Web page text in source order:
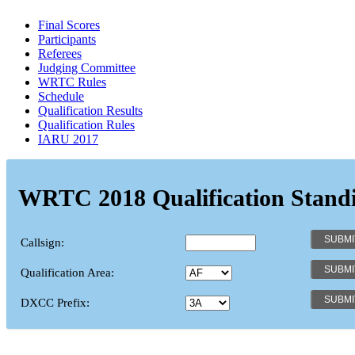
Final Scores
Participants
Referees
Judging Committee
WRTC Rules
Schedule
Qualification Results
Qualification Rules
IARU 2017
WRTC 2018 Qualification
Callsign:
Qualification Area:
DXCC Prefix: